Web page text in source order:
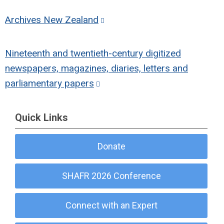
Archives New Zealand
Nineteenth and twentieth-century digitized
newspapers, magazines, diaries, letters and
parliamentary papers
Quick Links
Donate
SHAFR 2026 Conference
Connect with an Expert